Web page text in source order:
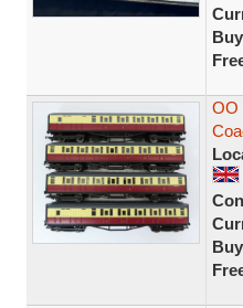
OO